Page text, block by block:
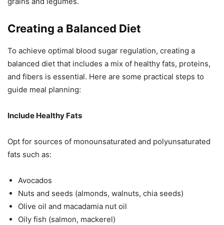
Creating a Balanced Diet
To achieve optimal blood sugar regulation, creating a
balanced diet that includes a mix of healthy fats, proteins,
and fibers is essential. Here are some practical steps to
guide meal planning:
Include Healthy Fats
Opt for sources of monounsaturated and polyunsaturated
fats such as:
Avocados
Nuts and seeds (almonds, walnuts, chia seeds)
Olive oil and macadamia nut oil
Oily fish (salmon, mackerel)